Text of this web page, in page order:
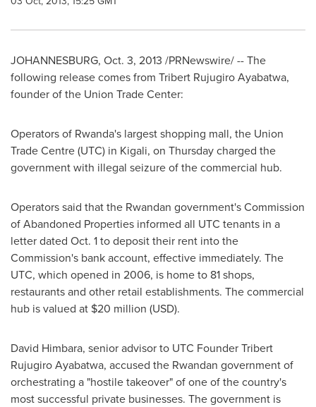
JOHANNESBURG, Oct. 3, 2013 /PRNewswire/ -- The
following release comes from Tribert Rujugiro Ayabatwa,
founder of the Union Trade Center:
Operators of Rwanda's largest shopping mall, the Union
Trade Centre (UTC) in Kigali, on Thursday charged the
government with illegal seizure of the commercial hub.
Operators said that the Rwandan government's Commission
of Abandoned Properties informed all UTC tenants in a
letter dated Oct. 1to deposit their rent into the
Commission's bank account, effective immediately. The
UTC, which opened in 2006, is home to 81 shops,
restaurants and other retail establishments. The commercial
hub is valued at $20 million (USD).
David Himbara, senior advisor to UTC Founder Tribert
Rujugiro Ayabatwa, accused the Rwandan government of
orchestrating a "hostile takeover" of one of the country's
most successful private businesses. The government is